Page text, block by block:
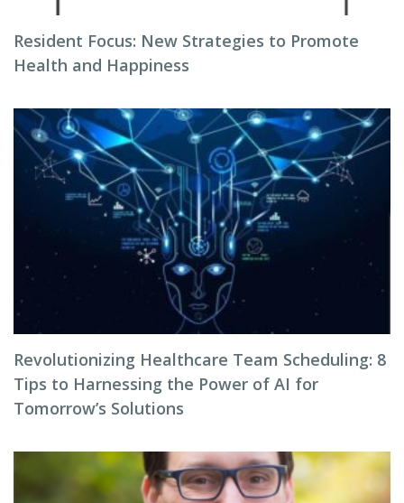
Resident Focus: New Strategies to Promote
Health and Happiness
Revolutionizing Healthcare Team Scheduling: 8
Tips to Harnessing the Power of AI for
Tomorrow’s Solutions